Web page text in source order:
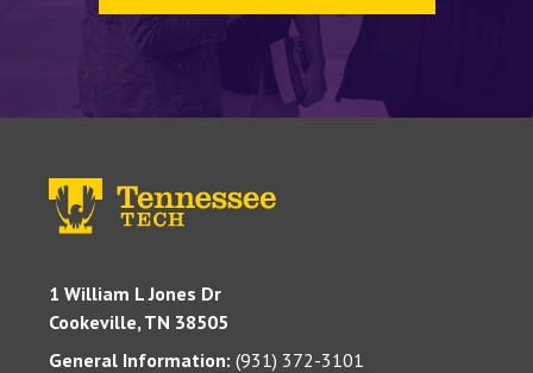
1 William L Jones Dr
Cookeville, TN 38505
General Information: (931) 372-3101